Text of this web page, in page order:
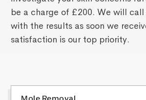
be a charge of £200. We will
with the results as soon we
satisfaction is our top priority.